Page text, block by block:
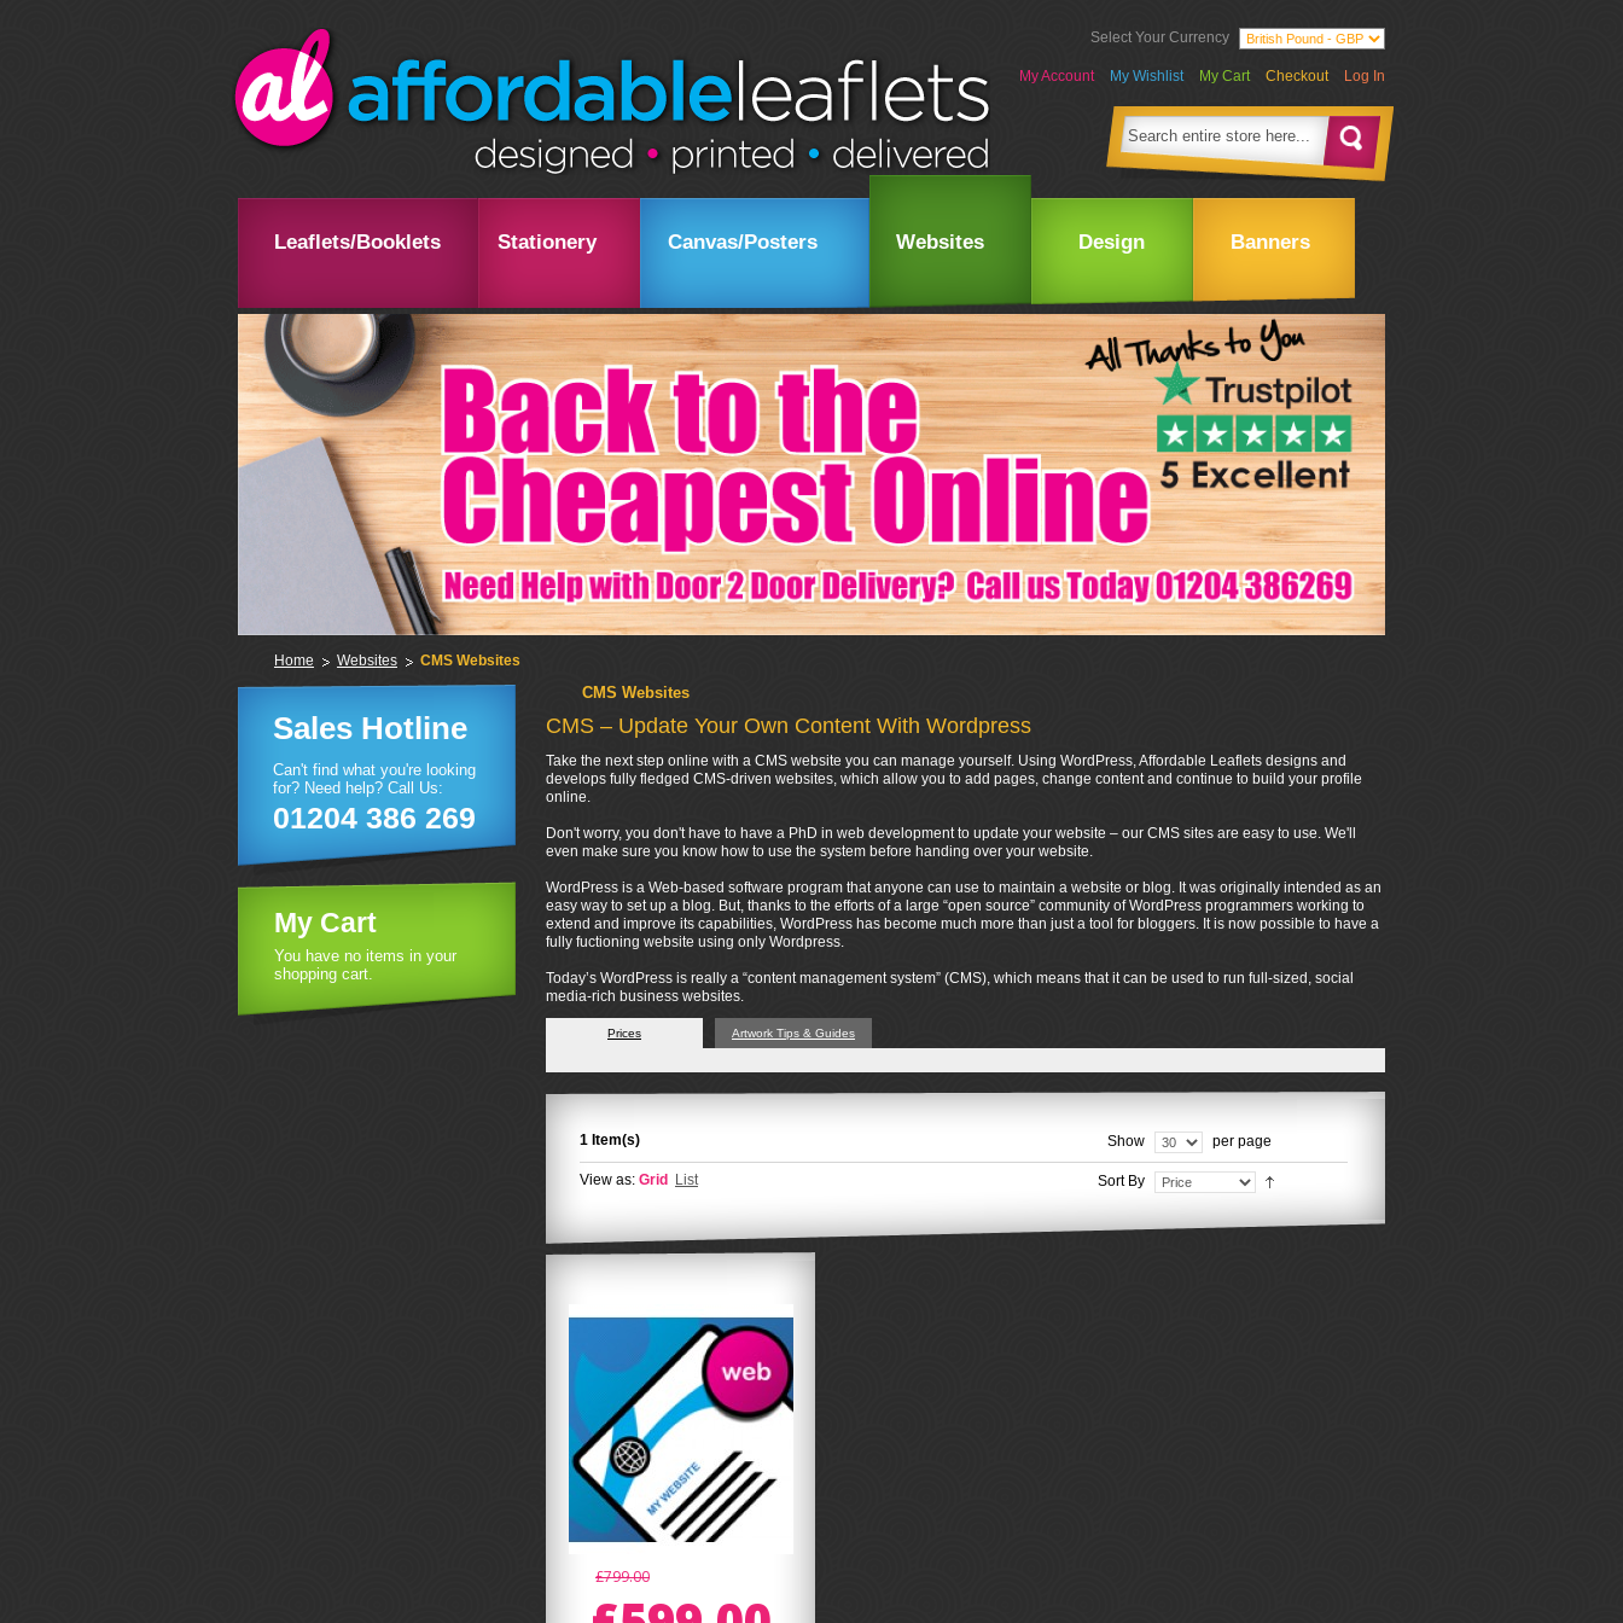
Select Your Currency
My Account My Wishlist My Cart Checkout Log In
Leaflets/Booklets Stationery Canvas/Posters Websites Design Banners
Home Websites CMS Websites
CMS Websites
CMS – Update Your Own Content With Wordpress
Take the next step online with a CMS website you can manage yourself. Using WordPress, Affordable Leaflets designs and
develops fully fledged CMS-driven websites, which allow you to add pages, change content and continue to build your profile
online.
Don't worry, you don't have to have a PhD in web development to update your website – our CMS sites are easy to use. We'll
even make sure you know how to use the system before handing over your website.
WordPress is a Web-based software program that anyone can use to maintain a website or blog. It was originally intended as an
easy way to set up a blog. But, thanks to the efforts of a large “open source” community of WordPress programmers working to
extend and improve its capabilities, WordPress has become much more than just a tool for bloggers. It is now possible to have a
fully fuctioning website using only Wordpress.
Today’s WordPress is really a “content management system” (CMS), which means that it can be used to run full-sized, social
media-rich business websites.
Prices Artwork Tips & Guides
1 Item(s) Show per page
View as: Grid List Sort By
£799.00
Sales Hotline
Can't find what you're looking
for? Need help? Call Us:
01204 386 269
My Cart
You have no items in your
shopping cart.